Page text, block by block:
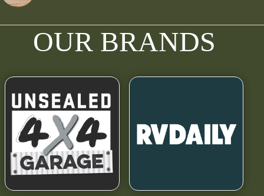
OUR BRANDS